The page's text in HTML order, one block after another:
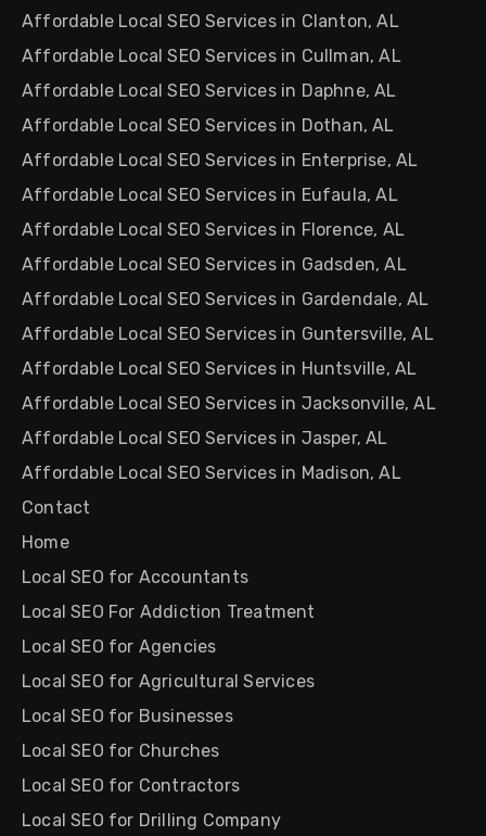
Affordable Local SEO Services in Clanton, AL
Affordable Local SEO Services in Cullman, AL
Affordable Local SEO Services in Daphne, AL
Affordable Local SEO Services in Dothan, AL
Affordable Local SEO Services in Enterprise, AL
Affordable Local SEO Services in Eufaula, AL
Affordable Local SEO Services in Florence, AL
Affordable Local SEO Services in Gadsden, AL
Affordable Local SEO Services in Gardendale, AL
Affordable Local SEO Services in Guntersville, AL
Affordable Local SEO Services in Huntsville, AL
Affordable Local SEO Services in Jacksonville, AL
Affordable Local SEO Services in Jasper, AL
Affordable Local SEO Services in Madison, AL
Contact
Home
Local SEO for Accountants
Local SEO For Addiction Treatment
Local SEO for Agencies
Local SEO for Agricultural Services
Local SEO for Businesses
Local SEO for Churches
Local SEO for Contractors
Local SEO for Drilling Company